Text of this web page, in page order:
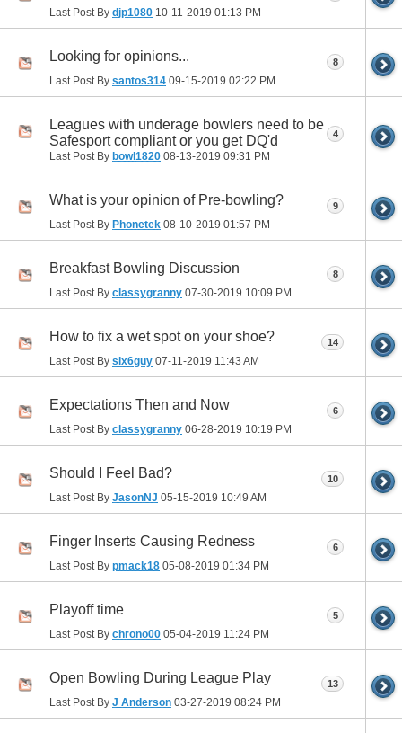
Last Post By djp1080 10-11-2019 01:13 PM
Looking for opinions...
Last Post By santos314 09-15-2019 02:22 PM
8
Leagues with underage bowlers need to be
Safesport compliant or you get DQ'd
Last Post By bowl1820 08-13-2019 09:31 PM
4
What is your opinion of Pre-bowling?
Last Post By Phonetek 08-10-2019 01:57 PM
9
Breakfast Bowling Discussion
Last Post By classygranny 07-30-2019 10:09 PM
8
How to fix a wet spot on your shoe?
Last Post By six6guy 07-11-2019 11:43 AM
14
Expectations Then and Now
Last Post By classygranny 06-28-2019 10:19 PM
6
Should I Feel Bad?
Last Post By JasonNJ 05-15-2019 10:49 AM
10
Finger Inserts Causing Redness
Last Post By pmack18 05-08-2019 01:34 PM
6
Playoff time
Last Post By chrono00 05-04-2019 11:24 PM
5
Open Bowling During League Play
Last Post By J Anderson 03-27-2019 08:24 PM
13